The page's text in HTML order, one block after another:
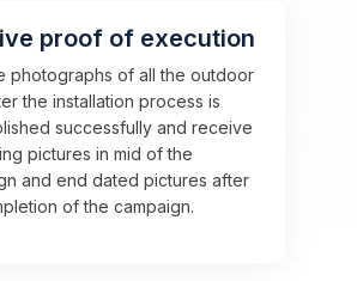
proof of execution
photographs of all the outdoor
the installation process is
successfully and receive
pictures in mid of the
and end dated pictures after
of the campaign.